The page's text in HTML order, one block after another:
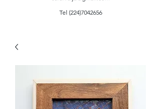
Tel (224)7042656